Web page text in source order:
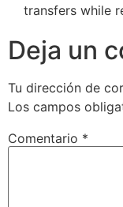
transfers while
Deja un
Tu dirección de
Los campos
Comentario *